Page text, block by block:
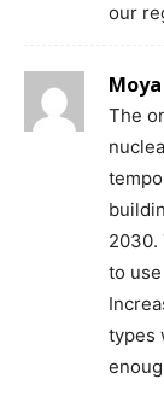
our
The
2030.
to
types